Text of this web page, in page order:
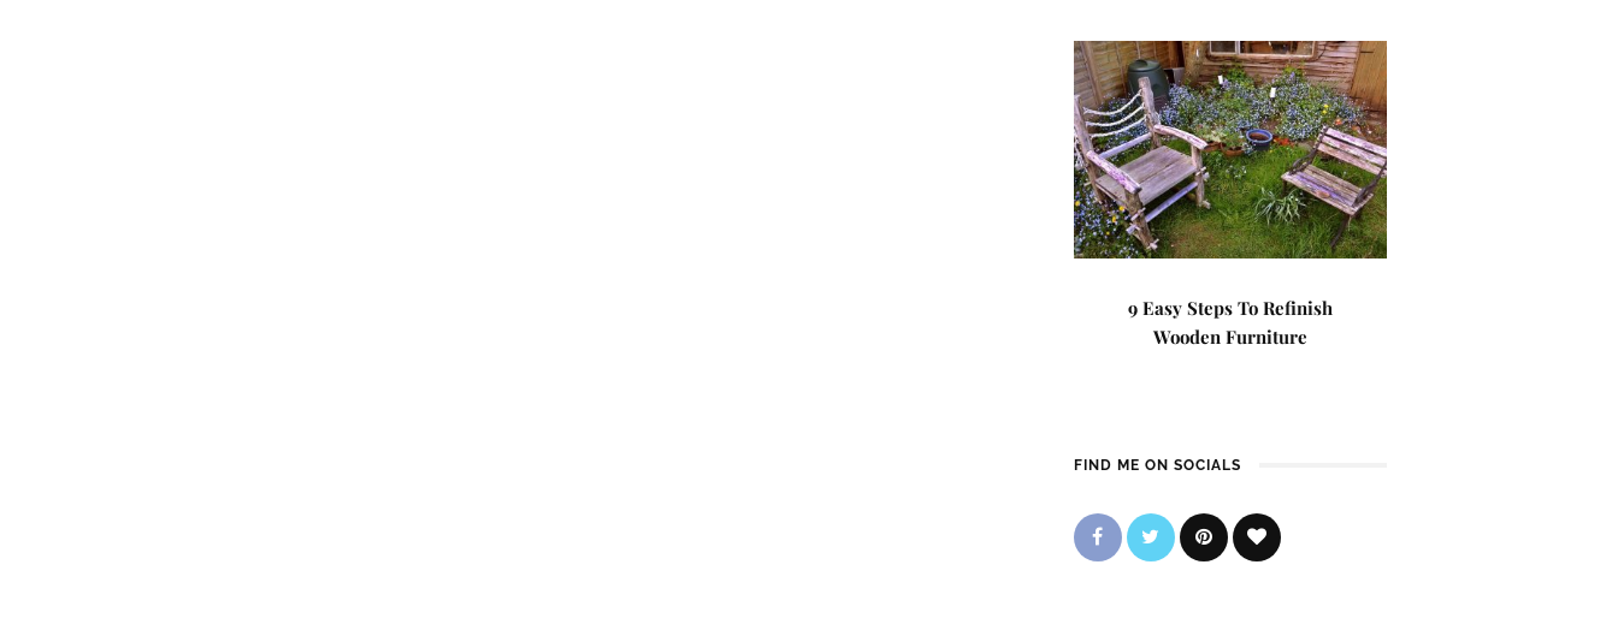
9 Easy Steps To Refinish
Wooden Furniture
FIND ME ON SOCIALS